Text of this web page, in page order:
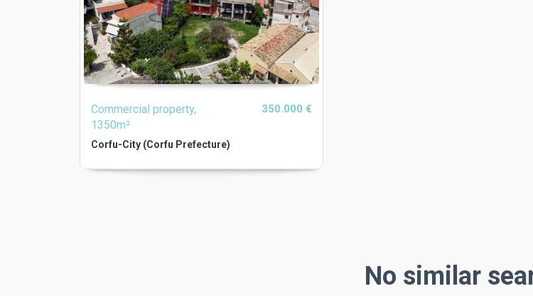
Commercial property,
1350m²
350.000 €
Corfu-City (Corfu Prefecture)
No similar